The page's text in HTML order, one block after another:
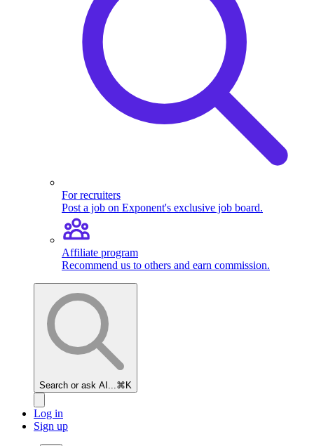
For recruiters
Post a job on Exponent's exclusive job board.
Affiliate program
Recommend us to others and earn commission.
Search or ask AI... ⌘K
Log in
Sign up